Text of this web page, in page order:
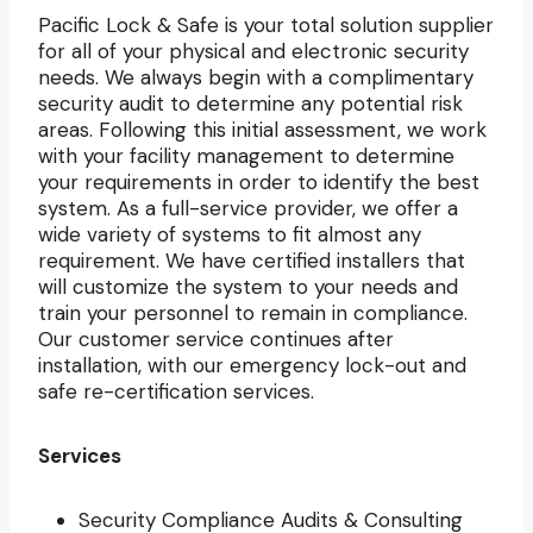
Pacific Lock & Safe is your total solution supplier
for all of your physical and electronic security
needs. We always begin with a complimentary
security audit to determine any potential risk
areas. Following this initial assessment, we work
with your facility management to determine
your requirements in order to identify the best
system. As a full-service provider, we offer a
wide variety of systems to fit almost any
requirement. We have certified installers that
will customize the system to your needs and
train your personnel to remain in compliance.
Our customer service continues after
installation, with our emergency lock-out and
safe re-certification services.
Services
Security Compliance Audits & Consulting